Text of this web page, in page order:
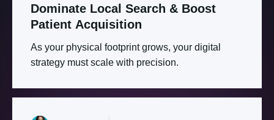
Dominate Local Search & Boost
Patient Acquisition
As your physical footprint grows, your digital
strategy must scale with precision.